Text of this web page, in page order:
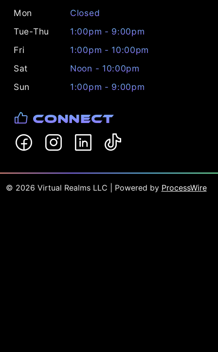
Mon
Closed
Tue-Thu
1:00pm - 9:00pm
Fri
1:00pm - 10:00pm
Sat
Noon - 10:00pm
Sun
1:00pm - 9:00pm
Connect
© 2026 Virtual Realms LLC | Powered by ProcessWire